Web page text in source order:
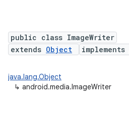
public class ImageWriter
extends Object implements
java.lang.Object
↳ android.media.ImageWriter